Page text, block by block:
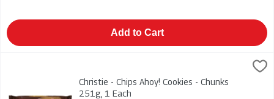
Add to Cart
$5.99
Christie - Chips Ahoy! Cookies - Chunks 251g
Christie - Chips Ahoy! Cookies - Chunks
251g, 1 Each